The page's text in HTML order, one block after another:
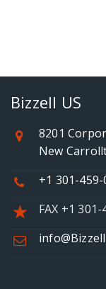
Bizzell US
8201
New
+1 301-459-
FAX +1